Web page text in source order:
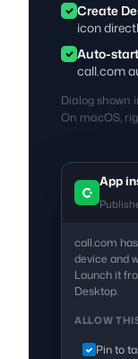
Create
icon
Auto-
call.com
Dialog shown
On macOS,
App
call.com
device and
Launch it
Desktop.
ALLOW
Pin to